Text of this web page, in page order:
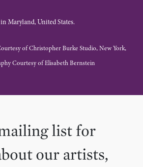
Maryland, United States.
of Christopher Burke Studio, New York,
Courtesy of Elisabeth Bernstein
list for
our artists,